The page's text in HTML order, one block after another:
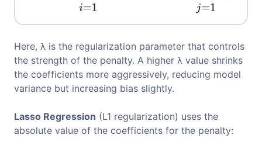
Here, λ is the regularization parameter that controls
the strength of the penalty. A higher λ value shrinks
the coefficients more aggressively, reducing model
variance but increasing bias slightly.
Lasso Regression (L1 regularization) uses the
absolute value of the coefficients for the penalty: